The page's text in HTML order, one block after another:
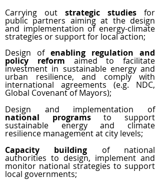
Carrying out strategic studies for
public partners aiming at the design
and implementation of energy-climate
strategies or support for local action;
Design of enabling regulation and
policy reform aimed to facilitate
investment in sustainable energy and
urban resilience, and comply with
international agreements (e.g. NDC,
Global Covenant of Mayors);
Design and implementation of
national programsto support
sustainable energy and climate
resilience management at city levels;
Capacity building of national
authorities to design, implement and
monitor national strategies to support
local governments;